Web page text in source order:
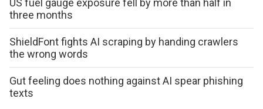
US fuel gauge exposure fell by more than half in
three months
ShieldFont fights AI scraping by handing crawlers
the wrong words
Gut feeling does nothing against AI spear phishing
texts